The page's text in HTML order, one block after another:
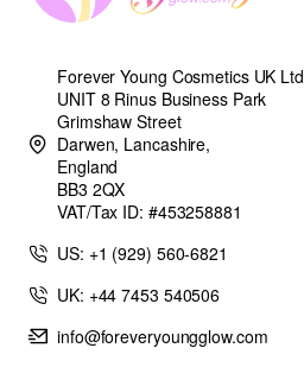
Forever Young Cosmetics UK Ltd
UNIT 8 Rinus Business Park
Grimshaw Street
Darwen, Lancashire,
England
BB3 2QX
VAT/Tax ID: #453258881
US: +1 (929) 560-6821
UK: +44 7453 540506
info@foreveryoungglow.com